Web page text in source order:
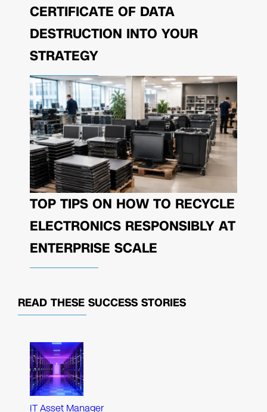
CERTIFICATE OF DATA
DESTRUCTION INTO YOUR
STRATEGY
TOP TIPS ON HOW TO RECYCLE
ELECTRONICS RESPONSIBLY AT
ENTERPRISE SCALE
READ THESE SUCCESS STORIES
IT Asset Manager